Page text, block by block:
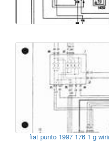
fiat punto 1997 176 1 g